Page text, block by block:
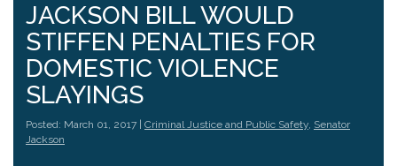
JACKSON BILL WOULD
STIFFEN PENALTIES FOR
DOMESTIC VIOLENCE
SLAYINGS
Posted: March 01, 2017 | Criminal Justice and Public Safety, Senator
Jackson